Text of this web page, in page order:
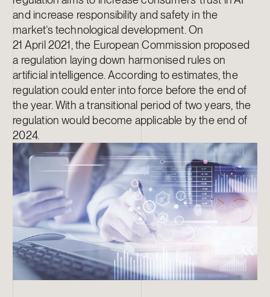
and increase responsibility and safety in the
market’s technological development. On
21 April 2021, the European Commission proposed
a regulation laying down harmonised rules on
artificial intelligence. According to estimates, the
regulation could enter into force before the end of
the year. With a transitional period of two years, the
regulation would become applicable by the end of
2024.